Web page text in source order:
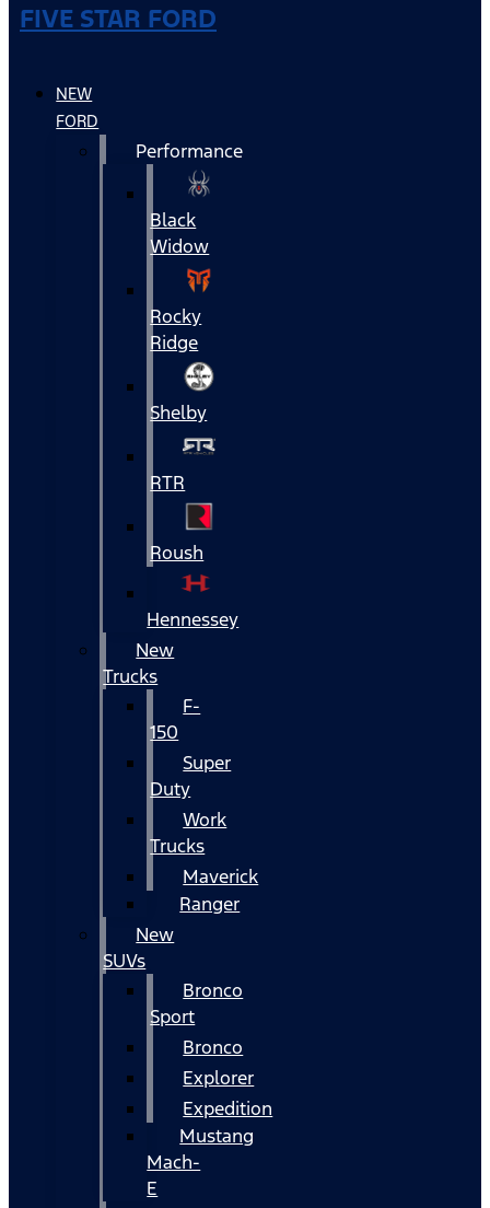
FIVE STAR FORD
NEW
FORD
Performance
Black
Widow
Rocky
Ridge
Shelby
RTR
Roush
Hennessey
New
Trucks
F-
150
Super
Duty
Work
Trucks
Maverick
Ranger
New
SUVs
Bronco
Sport
Bronco
Explorer
Expedition
Mustang
Mach-
E